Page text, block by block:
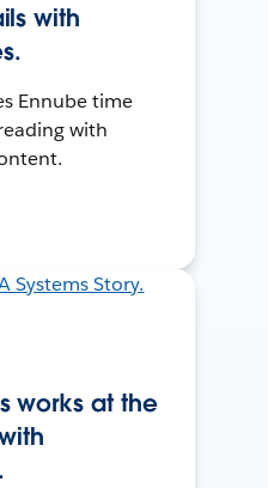
with
Ennube time
with
works at the